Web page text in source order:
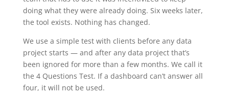
doing what they were already doing. Six weeks later,
the tool exists. Nothing has changed.
We use a simple test with clients before any data
project starts — and after any data project that’s
been ignored for more than a few months. We call it
the 4 Questions Test. If a dashboard can’t answer all
four, it will not be used.